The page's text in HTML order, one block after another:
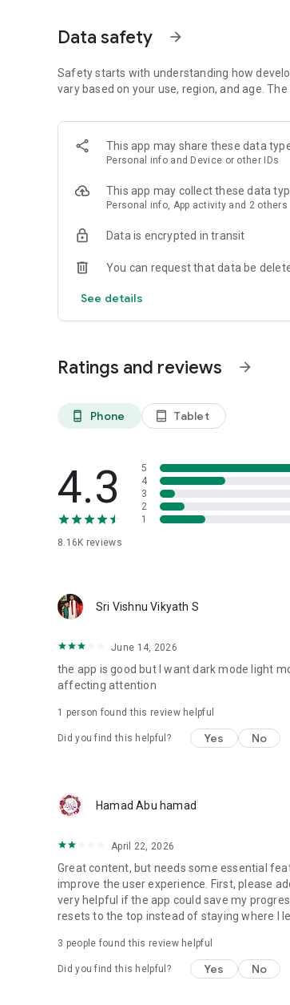
Data safety arrow_forward
Safety starts with understanding how
vary based on your use, region, and age.
This app may share these data
Personal info and Device or other IDs
This app may collect these data
Personal info, App activity and 2 others
Data is encrypted in transit
You can request that data be
See details
Ratings and reviews arrow_forward
phone_android Phone tablet_android Tablet
4.3
8.16K reviews
5
4
3
2
1
Sri Vishnu Vikyath S
June 14, 2026
the app is good but I want dark mode light
affecting attention
1 person found this review helpful
Did you find this helpful? Yes No
Hamad Abu hamad
April 22, 2026
Great content, but needs some essential
improve the user experience. First, please
very helpful if the app could save my
resets to the top instead of staying where I
3 people found this review helpful
Did you find this helpful? Yes No